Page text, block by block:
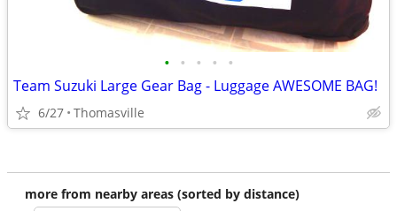
• • • • •
Team Suzuki Large Gear Bag - Luggage AWESOME BAG!
6/27 Thomasville
more from nearby areas (sorted by distance)